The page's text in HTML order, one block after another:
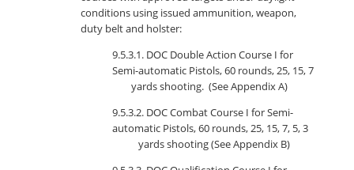
conditions using issued ammunition, weapon,
duty belt and holster:
9.5.3.1. DOC Double Action Course I for
Semi-automatic Pistols, 60 rounds, 25, 15, 7
yards shooting. (See Appendix A)
9.5.3.2. DOC Combat Course I for Semi-
automatic Pistols, 60 rounds, 25, 15, 7, 5, 3
yards shooting (See Appendix B)